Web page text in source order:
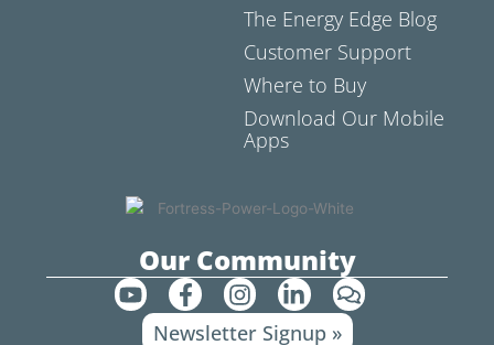
The Energy Edge Blog
Customer Support
Where to Buy
Download Our Mobile
Apps
Our Community
Y
o
F
a
c
I
n
s
L
i
n
C
o
Newsletter Signup »